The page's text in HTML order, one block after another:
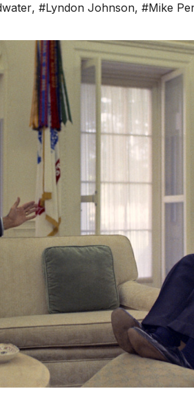
, #Lyndon Johnson, #Mike